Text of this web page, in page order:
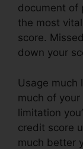
document of
the most
score.
down your
Usage
much of
limitation
credit score
much better